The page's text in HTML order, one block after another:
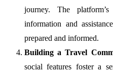
journey. The
information and
prepared and informed.
Building a Travel
social features foster a